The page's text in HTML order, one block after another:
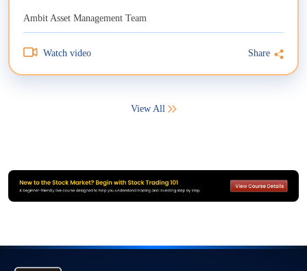
Ambit Asset Management Team
Watch video Share
View All